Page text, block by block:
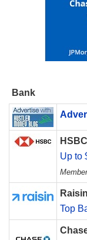
Bank
Up to
Top